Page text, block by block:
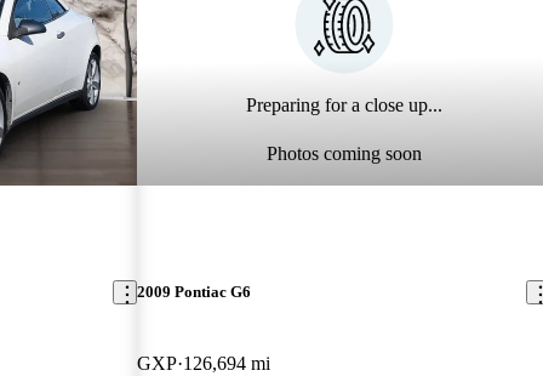
Preparing for a close up...
Photos coming soon
2009 Pontiac G6
GXP 126,694 mi